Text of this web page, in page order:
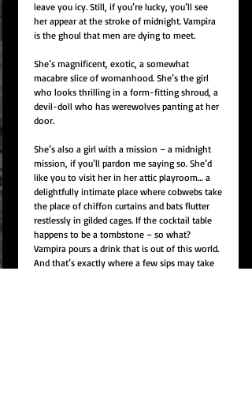
leave you icy. Still, if you’re lucky, you’ll see
her appear at the stroke of midnight. Vampira
is the ghoul that men are dying to meet.
She’s magnificent, exotic, a somewhat
macabre slice of womanhood. She’s the girl
who looks thrilling in a form-fitting shroud, a
devil-doll who has werewolves panting at her
door.
She’s also a girl with a mission – a midnight
mission, if you’ll pardon me saying so. She’d
like you to visit her in her attic playroom… a
delightfully intimate place where cobwebs take
the place of chiffon curtains and bats flutter
restlessly in gilded cages. If the cocktail table
happens to be a tombstone – so what?
Vampira pours a drink that is out of this world.
And that’s exactly where a few sips may take